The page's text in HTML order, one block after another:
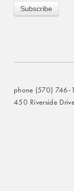
phone (570)
450 Riverside